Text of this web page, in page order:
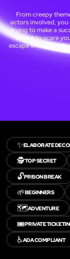
From creepy
actors involved, you
trying to make a
meant to scare
escape with your
✨ELABORATE
🕵️TOP SECRET
🔓PRISON BREAK
🌱BEGINNERS
🗺️ADVENTURE
🎟️PRIVATE
♿ADA COMPLIANT